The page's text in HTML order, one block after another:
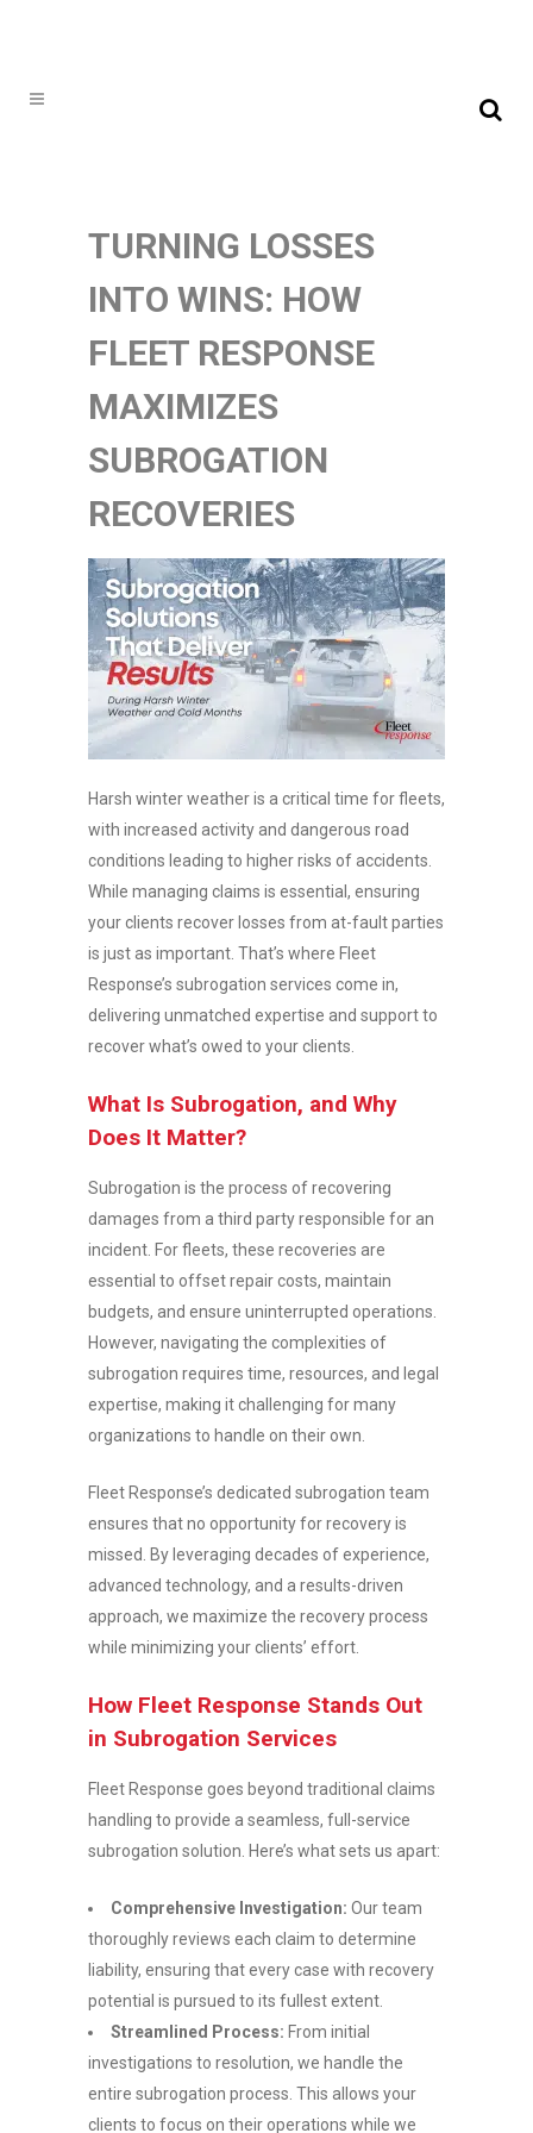
TURNING LOSSES
INTO WINS: HOW
FLEET RESPONSE
MAXIMIZES
SUBROGATION
RECOVERIES
Harsh winter weather is a critical time for fleets,
with increased activity and dangerous road
conditions leading to higher risks of accidents.
While managing claims is essential, ensuring
your clients recover losses from at-fault parties
is just as important. That’s where Fleet
Response’s subrogation services come in,
delivering unmatched expertise and support to
recover what’s owed to your clients.
What Is Subrogation, and Why
Does It Matter?
Subrogation is the process of recovering
damages from a third party responsible for an
incident. For fleets, these recoveries are
essential to offset repair costs, maintain
budgets, and ensure uninterrupted operations.
However, navigating the complexities of
subrogation requires time, resources, and legal
expertise, making it challenging for many
organizations to handle on their own.
Fleet Response’s dedicated subrogation team
ensures that no opportunity for recovery is
missed. By leveraging decades of experience,
advanced technology, and a results-driven
approach, we maximize the recovery process
while minimizing your clients’ effort.
How Fleet Response Stands Out
in Subrogation Services
Fleet Response goes beyond traditional claims
handling to provide a seamless, full-service
subrogation solution. Here’s what sets us apart:
Comprehensive Investigation: Our team
thoroughly reviews each claim to determine
liability, ensuring that every case with recovery
potential is pursued to its fullest extent.
Streamlined Process: From initial
investigations to resolution, we handle the
entire subrogation process. This allows your
clients to focus on their operations while we